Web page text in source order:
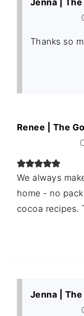
Jenna |
Thanks so
Renee | The
We always
home - no
cocoa recipes.
Jenna |